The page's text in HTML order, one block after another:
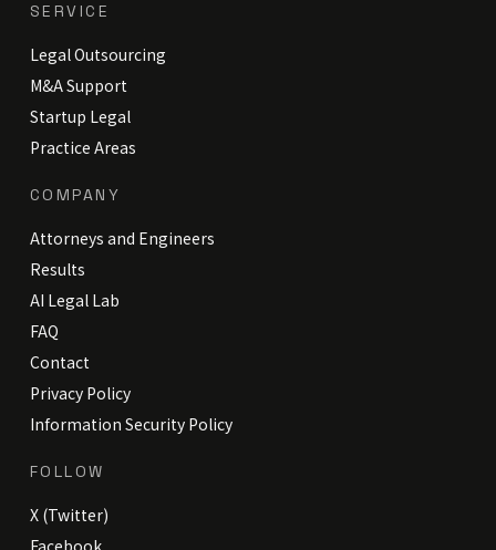
SERVICE
Legal Outsourcing
M&A Support
Startup Legal
Practice Areas
COMPANY
Attorneys and Engineers
Results
AI Legal Lab
FAQ
Contact
Privacy Policy
Information Security Policy
FOLLOW
X (Twitter)